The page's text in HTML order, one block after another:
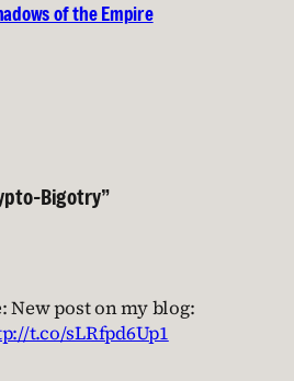
of the Empire
Bigotry”
New post on my blog:
t.co/sLRfpd6Up1